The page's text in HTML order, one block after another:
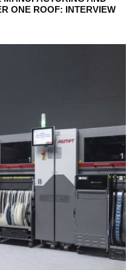
ONE ROOF: INTERVIEW